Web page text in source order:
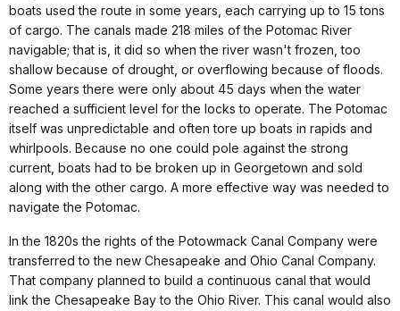
boats used the route in some years, each carrying up to 15 tons
of cargo. The canals made 218 miles of the Potomac River
navigable; that is, it did so when the river wasn't frozen, too
shallow because of drought, or overflowing because of floods.
Some years there were only about 45 days when the water
reached a sufficient level for the locks to operate. The Potomac
itself was unpredictable and often tore up boats in rapids and
whirlpools. Because no one could pole against the strong
current, boats had to be broken up in Georgetown and sold
along with the other cargo. A more effective way was needed to
navigate the Potomac.
In the 1820s the rights of the Potowmack Canal Company were
transferred to the new Chesapeake and Ohio Canal Company.
That company planned to build a continuous canal that would
link the Chesapeake Bay to the Ohio River. This canal would also